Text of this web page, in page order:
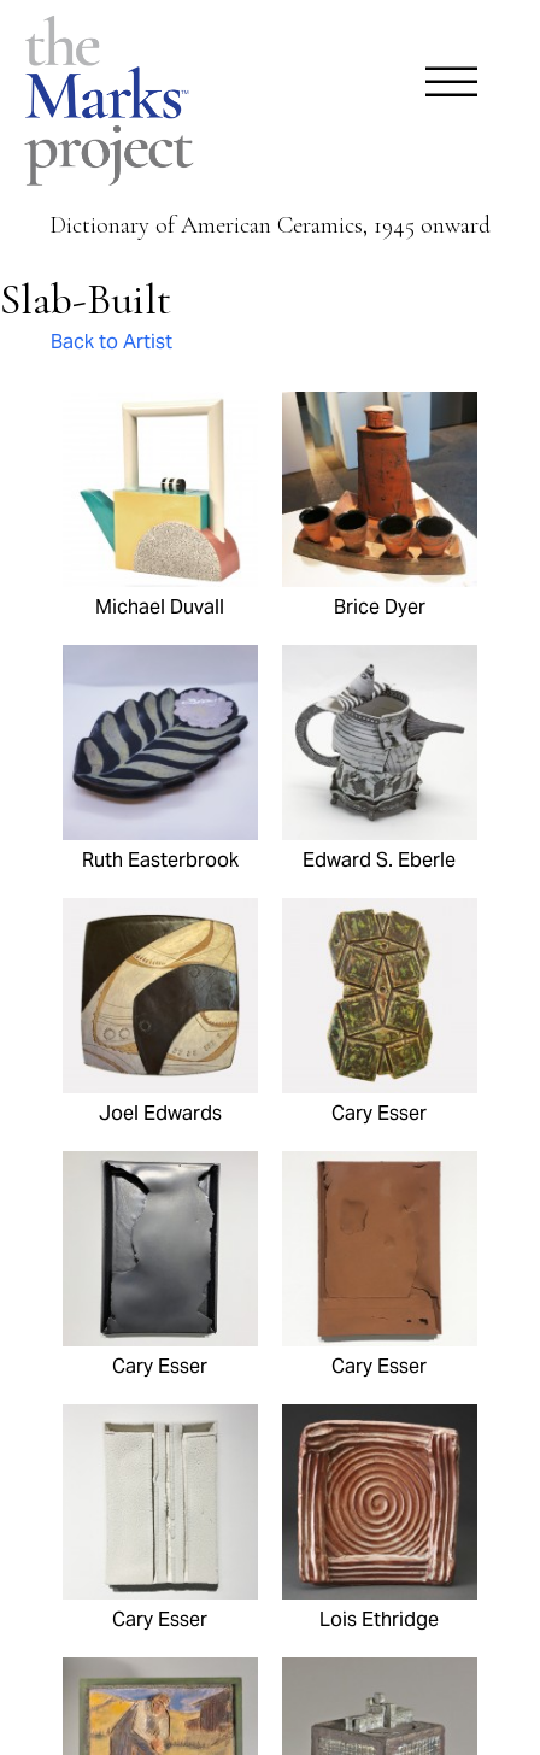
Dictionary of American Ceramics, 1945 onward
Slab-Built
Back to Artist
Michael Duvall Brice Dyer
Ruth Easterbrook Edward S. Eberle
Joel Edwards Cary Esser
Cary Esser Cary Esser
Cary Esser Lois Ethridge
Pages